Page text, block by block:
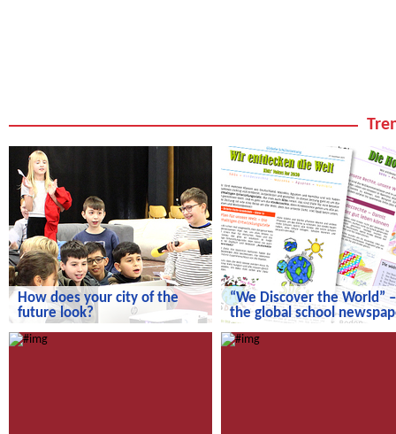
How does your city of the
future look?
How does your city of the future
look?
“We Discover the World” –
the global school
“We Discover the World” – the
school newspaper!